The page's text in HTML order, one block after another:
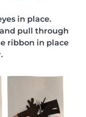
in place.
pull through
ribbon in place